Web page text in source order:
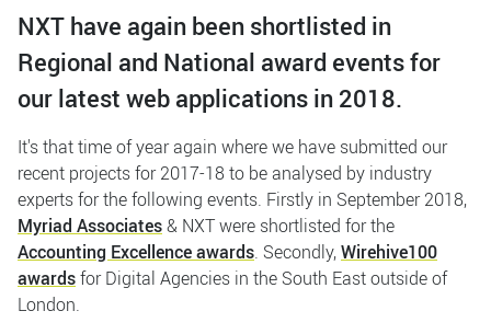
NXT have again been shortlisted in
Regional and National award events for
our latest web applications in 2018.
It's that time of year again where we have submitted our
recent projects for 2017-18 to be analysed by industry
experts for the following events. Firstly in September 2018,
Myriad Associates& NXT were shortlisted for the
Accounting Excellence awards. Secondly,Wirehive100
awardsfor Digital Agencies in the South East outside of
London.